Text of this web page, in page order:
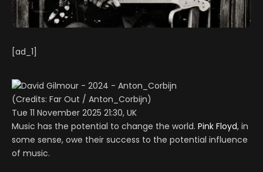
[ad_1]
(Credits: Far Out / Anton_Corbijn)
Tue 11 November 2025 21:30, UK
Music has the potential to change the world. Pink Floyd, in
some sense, owe their success to the potential influence
of music.